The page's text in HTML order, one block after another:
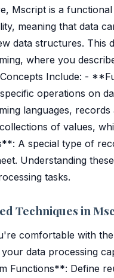
Mscript is a
meaning that data
data structures. This
where you
Include: -
operations on
languages,
of values,
A special type of
Understanding
tasks.
Techniques in
comfortable with
data processing
Functions**: Define